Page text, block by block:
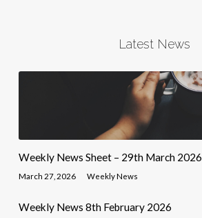
Latest News
Weekly News Sheet – 29th March 2026
March 27, 2026 Weekly News
Weekly News 8th February 2026